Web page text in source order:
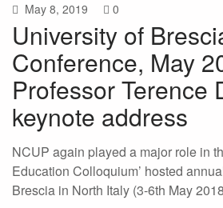
May 8, 2019 0
University of
Conference, May
Professor Terence
keynote address
NCUP again played a major role in
Education Colloquium’ hosted
Brescia in North Italy (3-6th May